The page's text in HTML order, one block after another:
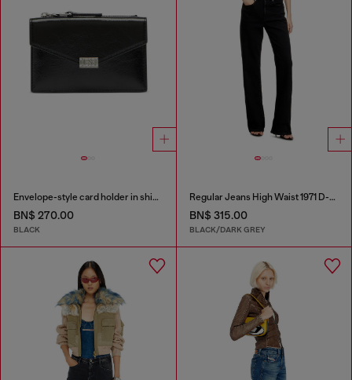
Envelope-style card holder in shiny wrinkled leather
BN$ 270.00
BLACK
Regular Jeans High Waist 1971 D-Sent
BN$ 315.00
BLACK/DARK GREY